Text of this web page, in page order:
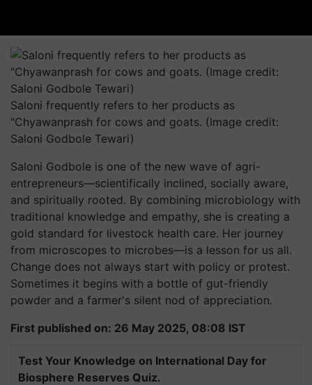
Saloni frequently refers to her products as
"Chyawanprash for cows and goats. (Image credit:
Saloni Godbole Tewari)
Saloni Godbole is one of the new wave of agri-
entrepreneurs—scientifically inclined, socially aware,
and spiritually rooted. By combining microbiology with
traditional knowledge and empathy, she is creating a
gold standard for livestock health care. Her journey
from microscopes to microbes—is a lesson for us all.
Change does not always start with policy or protest.
Sometimes it begins with a bottle of gut-friendly
powder and a farmer's silent nod of appreciation.
First published on: 26 May 2025, 08:08 IST
Test Your Knowledge on International Day for
Biosphere Reserves Quiz.